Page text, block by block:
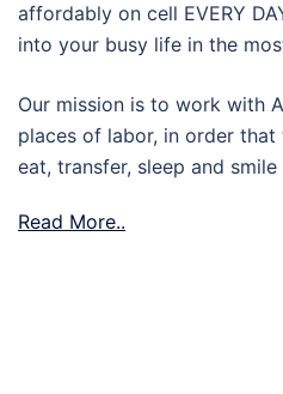
affordably on cell EVERY
into your busy life in the
Our mission is to work with
places of labor, in order
eat, transfer, sleep and
Read More..